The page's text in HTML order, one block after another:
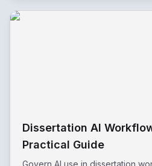
Dissertation AI
Practical Guide
Govern AI use in dissertation